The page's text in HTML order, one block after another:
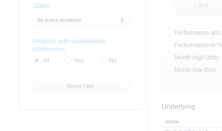
-- pcs.
Performance abs.
Performance in %
Month high (bid)
Month low (bid)
Underlying
Name
Status
All active products
Products with sustainability
preferences
All
Yes No
Reset Filter